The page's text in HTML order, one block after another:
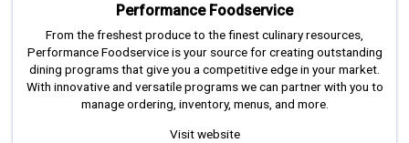
Performance Foodservice
From the freshest produce to the finest culinary resources,
Performance Foodservice is your source for creating outstanding
dining programs that give you a competitive edge in your market.
With innovative and versatile programs we can partner with you to
manage ordering, inventory, menus, and more.
Visit website